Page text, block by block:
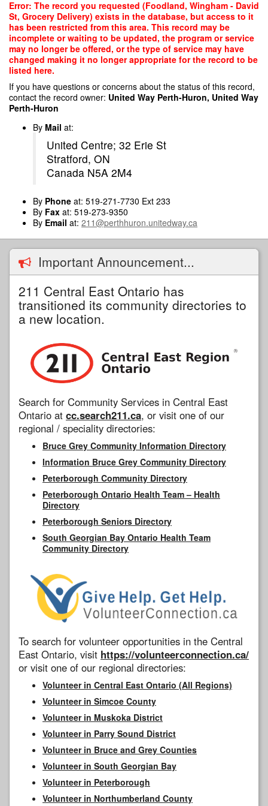
Skip
main
content
Error: The record you requested (Foodland, Wingham - David
St, Grocery Delivery) exists in the database, but access to it
has been restricted from this area. This record may be
incomplete or waiting to be updated, the program or service
may no longer be offered, or the type of service may have
changed making it no longer appropriate for the record to be
listed here.
If you have questions or concerns about the status of this record,
contact the record owner: United Way Perth-Huron, United Way
Perth-Huron
By Mail at:
United Centre; 32 Erie St
Stratford, ON
Canada N5A 2M4
By Phone at: 519-271-7730 Ext 233
By Fax at: 519-273-9350
By Email at: 211@perthhuron.unitedway.ca
Important Announcement...
211 Central East Ontario has
transitioned its community directories to
a new location.
Search for Community Services in Central East
Ontario at cc.search211.ca, or visit one of our
regional / speciality directories:
Bruce Grey Community Information Directory
Information Bruce Grey Community Directory
Peterborough Community Directory
Peterborough Ontario Health Team – Health
Directory
Peterborough Seniors Directory
South Georgian Bay Ontario Health Team
Community Directory
To search for volunteer opportunities in the Central
East Ontario, visit https://volunteerconnection.ca/
or visit one of our regional directories:
Volunteer in Central East Ontario (All Regions)
Volunteer in Simcoe County
Volunteer in Muskoka District
Volunteer in Parry Sound District
Volunteer in Bruce and Grey Counties
Volunteer in South Georgian Bay
Volunteer in Peterborough
Volunteer in Northumberland County